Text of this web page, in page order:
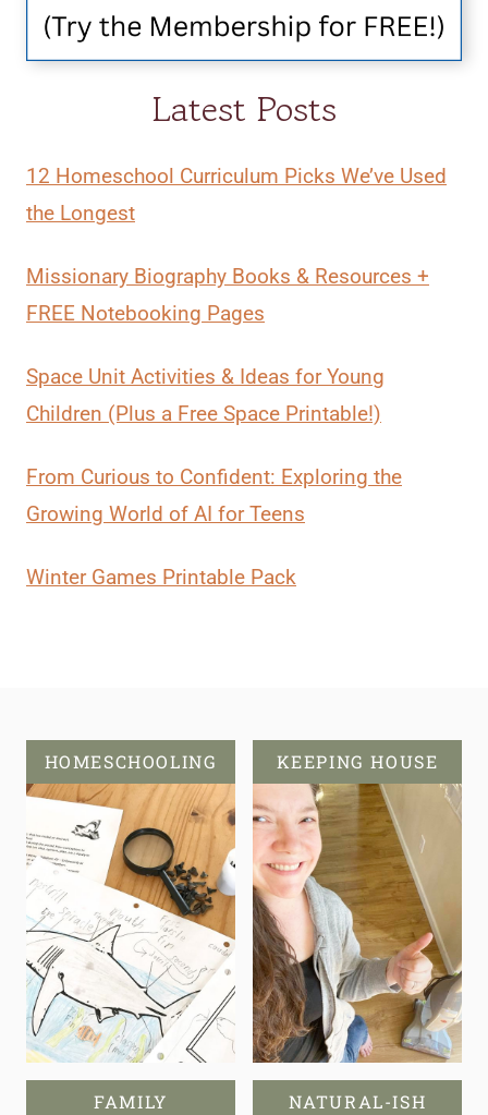
Latest Posts
12 Homeschool Curriculum Picks We’ve Used
the Longest
Missionary Biography Books & Resources +
FREE Notebooking Pages
Space Unit Activities & Ideas for Young
Children (Plus a Free Space Printable!)
From Curious to Confident: Exploring the
Growing World of AI for Teens
Winter Games Printable Pack
HOMESCHOOLING KEEPING HOUSE
FAMILY
NATURAL-ISH